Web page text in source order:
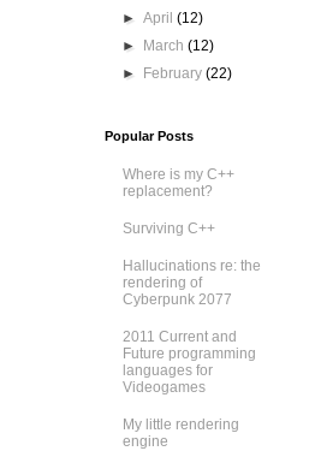
►April(12)
►
March(12)
►
February(22)
Popular Posts
Where is my C++
replacement?
Surviving C++
Hallucinations re: the
rendering of
Cyberpunk 2077
2011 Current and
Future programming
languages for
Videogames
My little rendering
engine